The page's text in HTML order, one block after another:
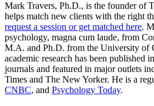
Mark Travers, Ph.D., is the founder of
helps match new clients with the right
request a session or get matched here.
psychology, magna cum laude, from
M.A. and Ph.D. from the University of
academic research has been published
journals and featured in major outlets
Times and The New Yorker. He is a
CNBC, and Psychology Today.